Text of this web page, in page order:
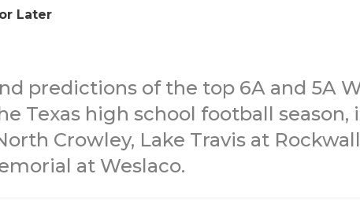
Later
predictions of the top 6A and 5A
Texas high school football season,
Crowley, Lake Travis at
at Weslaco.